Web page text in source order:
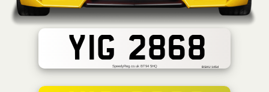
YIG 2868
SpeedyReg.co.uk BT94 5HQ BSAU 145d